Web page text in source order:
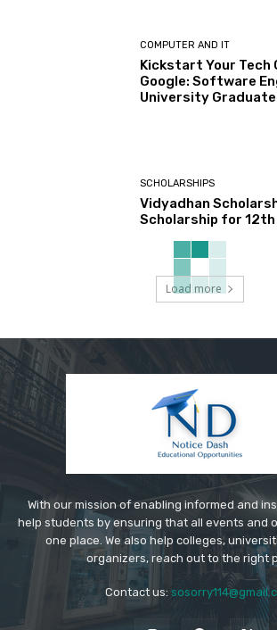
COMPUTER AND IT
Kickstart Your Tech
Google: Software
University
SCHOLARSHIPS
Vidyadhan
Scholarship for 12th
Load more
With our mission of enabling informed and
help students by ensuring that all events and
one place. We also help colleges,
organizers, reach out to the right
Contact us: